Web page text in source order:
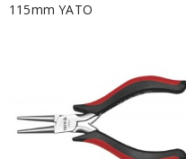
115mm YATO